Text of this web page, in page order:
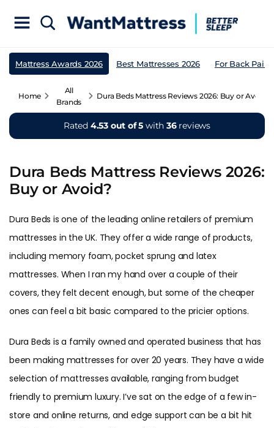
Mattress Awards 2026 Best Mattresses 2026 For Back Pain
Home
All
Brands
Dura Beds Mattress Reviews 2026: Buy or Avoid?
Rated 4.53 out of 5 with 36 reviews
Dura Beds Mattress Reviews 2026:
Buy or Avoid?
Dura Beds is one of the leading online retailers of premium
mattresses in the UK. They offer a wide range of products,
including memory foam, pocket sprung and latex
mattresses. When I ran my hand over a couple of their
covers, they felt decent enough, but some of the cheaper
ones can feel a bit basic compared to the pricier options.
Dura Beds is a family owned and operated business that has
been making mattresses for over 20 years. They have a wide
selection of mattresses available, ranging from budget
friendly to premium luxury. I’ve sat on the edge of a few in-
store and online returns, and edge support can be a bit hit